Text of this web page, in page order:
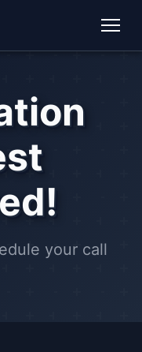
your call